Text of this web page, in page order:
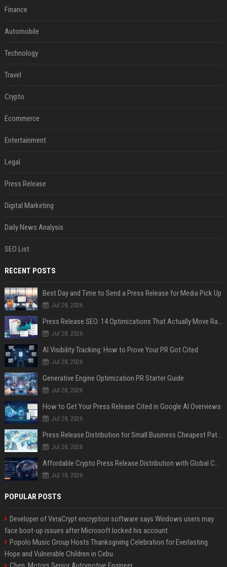
Finance
Automobile
Technology
Travel
Crypto
Ecommerce
Entertainment
Legal
Press Release
Digital Marketing
Daily News Analysis
SEO List
RECENT POSTS
Best Day and Time to Send a Press Release for Media Pick Up
Jul 28, 2026
Press Release SEO: 14 Optimizations That Actually Move Rankings
Jul 28, 2026
AI Visibility Tracking: How to Prove Your PR Got Cited
Jul 28, 2026
Generative Engine Optimization PR Starter Guide
Jul 28, 2026
How to Get Your Press Release Cited in Google AI Overviews
Jul 28, 2026
Press Release Distribution for Small Business Cheapest Path to Real Coverage
Jul 28, 2026
Affordable Crypto Press Release Distribution with Global Coverage
Jul 18, 2026
POPULAR POSTS
Developer of VeraCrypt encryption software says Windows users may
face boot-up issues after Microsoft locked his account
Popolo Music Group Hosts Thanksgiving Celebration for Everlasting
Hope and Vulnerable Children in Cebu